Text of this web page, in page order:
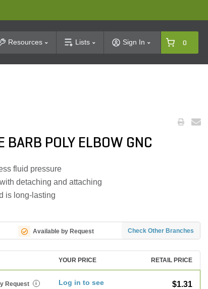
Resources Lists Sign In 0
POLY ELBOW GNC
fluid pressure
detaching and attaching
is long-lasting
Available by Request Check Other Branches
YOUR PRICE RETAIL PRICE
Request i Log in to see $1.31